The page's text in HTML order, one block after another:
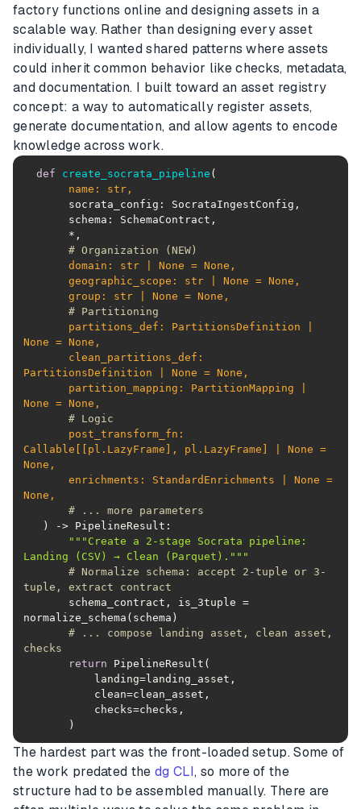
factory functions online and designing assets in a
scalable way. Rather than designing every asset
individually, I wanted shared patterns where assets
could inherit common behavior like checks, metadata,
and documentation. I built toward an asset registry
concept: a way to automatically register assets,
generate documentation, and allow agents to encode
knowledge across work.
def create_socrata_pipeline (
       name:
str
# Organization (NEW)
       domain:
str None = None
       geographic_scope:
str None = None
       group:
str None = None
# Partitioning
None = None
PartitionsDefinition | None = None
None = None
# Logic
Callable [[pl.LazyFrame], pl.LazyFrame] | None
None
       enrichments: StandardEnrichments |
None
None
# ... more parameters
) -> PipelineResult:
"""Create a 2-stage Socrata pipeline:
Landing (CSV) → Clean (Parquet)."""
# Normalize schema: accept 2-tuple or 3-
tuple, extract contract
# ... compose landing asset, clean asset,
checks
return
       )
The hardest part was the front-loaded setup. Some of
the work predated thedg CLI, so more of the
structure had to be assembled manually. There are